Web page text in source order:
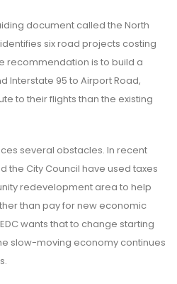
document called the North
six road projects costing
recommendation is to build a
Interstate 95 to Airport Road,
to their flights than the existing
several obstacles. In recent
the City Council have used taxes
redevelopment area to help
than pay for new economic
wants that to change starting
slow-moving economy continues